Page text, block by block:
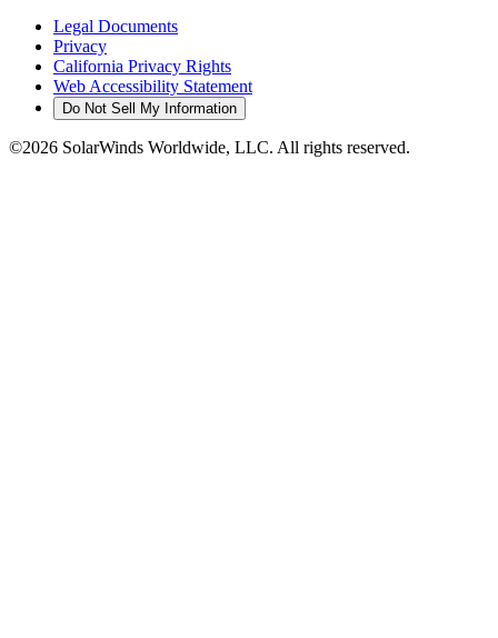
Legal Documents
Privacy
California Privacy Rights
Web Accessibility Statement
Do Not Sell My Information
©2026 SolarWinds Worldwide, LLC. All rights reserved.